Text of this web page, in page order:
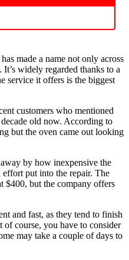
made a name not only across
widely regarded thanks to a
service it offers is the biggest
customers who mentioned
old now. According to
but the oven came out looking
by how inexpensive the
effort put into the repair. The
$400, but the company offers
and fast, as they tend to finish
of course, you have to consider
may take a couple of days to